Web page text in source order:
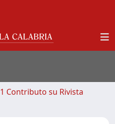
1 Contributo su Rivista